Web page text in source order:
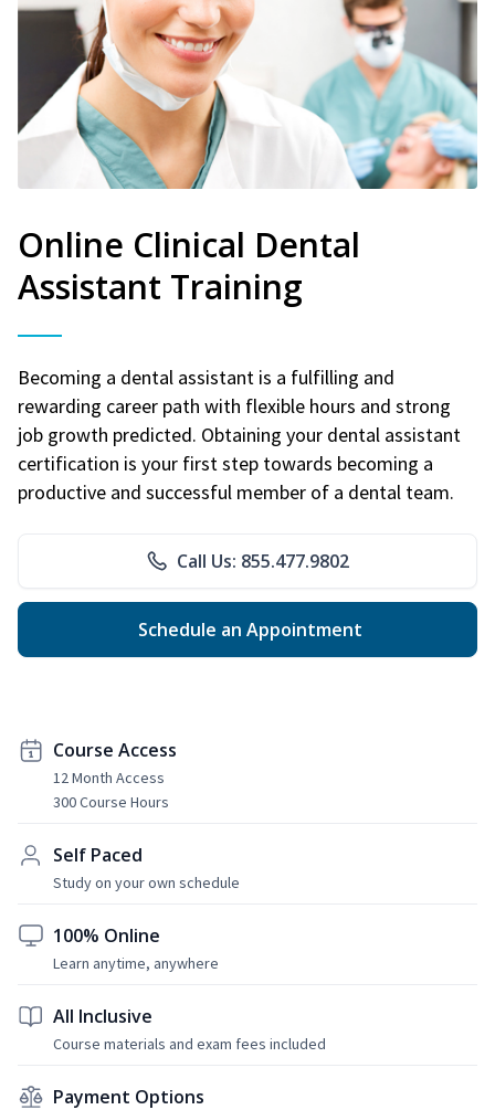
Online Clinical Dental
Assistant Training
Becoming a dental assistant is a fulfilling and
rewarding career path with flexible hours and strong
job growth predicted. Obtaining your dental assistant
certification is your first step towards becoming a
productive and successful member of a dental team.
Call Us: 855.477.9802
Schedule an Appointment
Course Access
12 Month Access
300 Course Hours
Self Paced
Study on your own schedule
100% Online
Learn anytime, anywhere
All Inclusive
Course materials and exam fees included
Payment Options